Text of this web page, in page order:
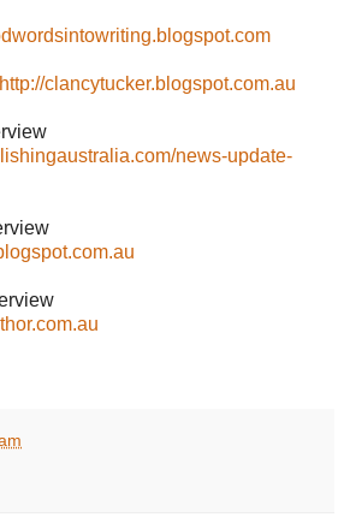
http://clancytucker.blogspot.com.au
news-update-